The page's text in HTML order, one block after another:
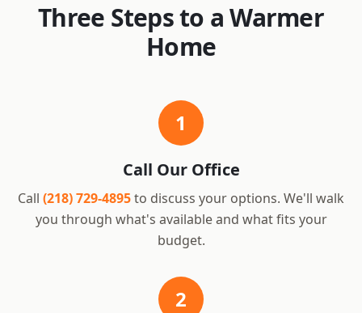
Three Steps to a Warmer
Home
1
Call Our Office
Call (218) 729-4895to discuss your options. We'll walk
you through what's available and what fits your
budget.
2